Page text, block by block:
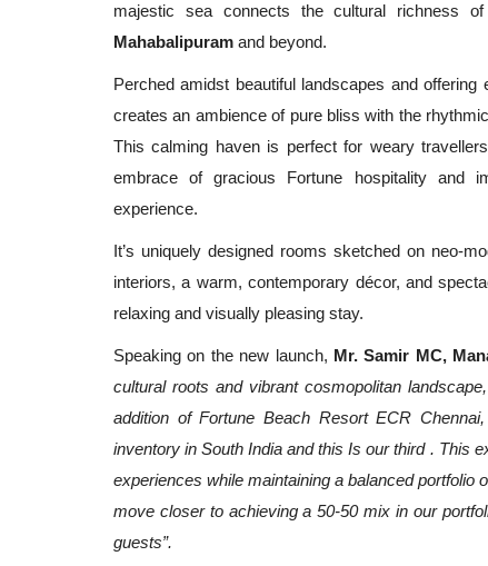
majestic sea connects the cultural richness
Mahabalipuram and beyond.
Perched amidst beautiful landscapes and
creates an ambience of pure bliss with the
This calming haven is perfect for weary
embrace of gracious Fortune hospitality and
experience.
It’s uniquely designed rooms sketched on neo-
interiors, a warm, contemporary décor, and
relaxing and visually pleasing stay.
Speaking on the new launch, Mr.Samir MC,
cultural roots and vibrant cosmopolitan
addition of Fortune Beach Resort ECR
inventory in South India and this Is our third . This
experiences while maintaining a balanced portfolio
move closer to achieving a 50-50 mix in our
guests”.
Pankaj Saxena Promoted to
General Manager, West India,...
Dec 20, 2024 0 12467